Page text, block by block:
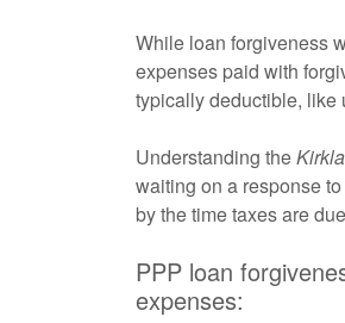
While loan forgiveness
expenses paid with
typically deductible, like
Understanding the
waiting on a response
by the time taxes are
PPP loan
expenses: